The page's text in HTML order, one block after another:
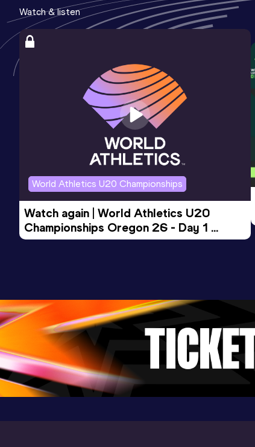
10 Kilometres Road
10 Miles Road
Date
04 APR 1993
Watch & listen
World Athletics U20 Championships
Watch again | World Athletics U20
Championships Oregon 26 - Day 1
Evening Session